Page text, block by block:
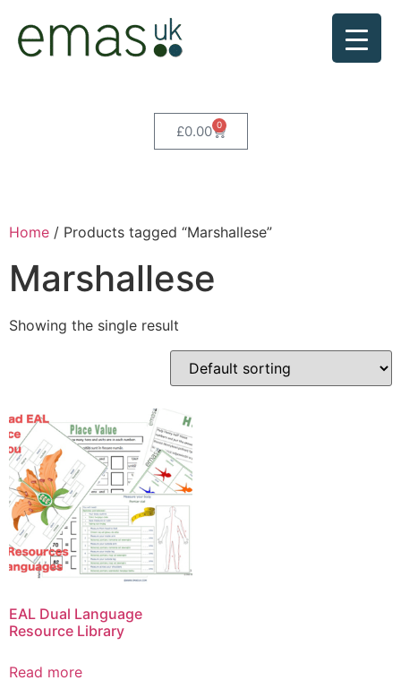
£0.00 0
Home / Products tagged “Marshallese”
Marshallese
Showing the single result
EAL Dual Language
Resource Library
Read more